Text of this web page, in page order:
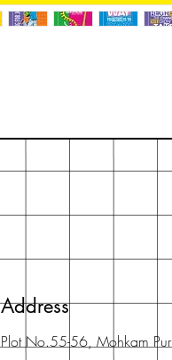
Address
Plot No.55-56, Mohkam Pur